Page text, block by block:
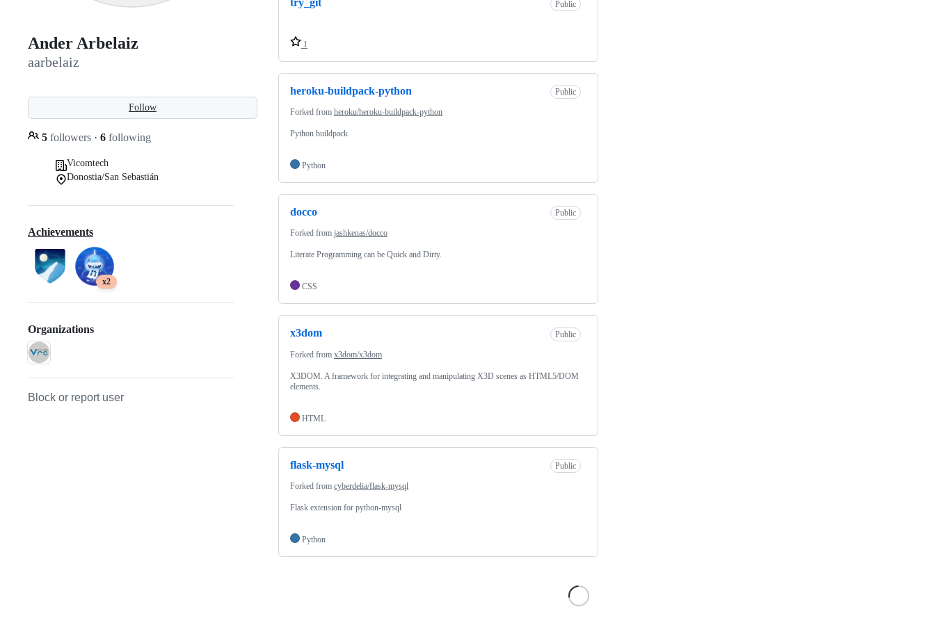
Ander Arbelaiz
aarbelaiz
Follow
5 followers · 6 following
Vicomtech
Donostia/San Sebastián
Achievements
x2
Organizations
Block or report user
try_git Public
1
heroku-buildpack-python Public
Forked from heroku/heroku-buildpack-python
Python buildpack
Python
docco Public
Forked from jashkenas/docco
Literate Programming can be Quick and Dirty.
CSS
x3dom Public
Forked from x3dom/x3dom
X3DOM. A framework for integrating and manipulating X3D scenes as HTML5/DOM
elements.
HTML
flask-mysql Public
Forked from cyberdelia/flask-mysql
Flask extension for python-mysql
Python